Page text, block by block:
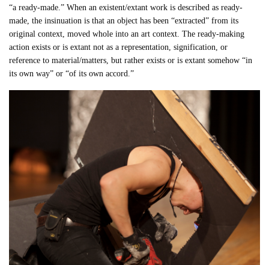
“a ready-made.” When an existent/extant work is described as ready-
made, the insinuation is that an object has been “extracted” from its
original context, moved whole into an art context. The ready-making
action exists or is extant not as a representation, signification, or
reference to material/matters, but rather exists or is extant somehow “in
its own way” or “of its own accord.”